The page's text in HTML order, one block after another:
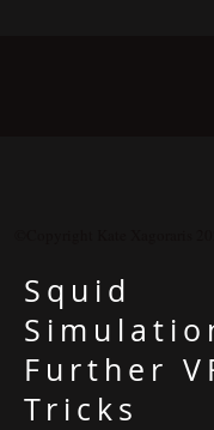
Squid
Further
Tricks